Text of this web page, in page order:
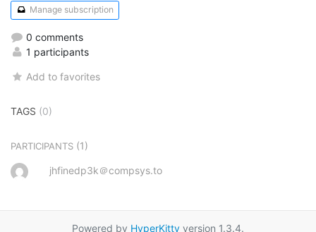
Manage subscription
0 comments
1 participants
Add to favorites
TAGS (0)
PARTICIPANTS (1)
jhfinedp3k＠compsys.to
Powered by HyperKitty version 1.3.4.